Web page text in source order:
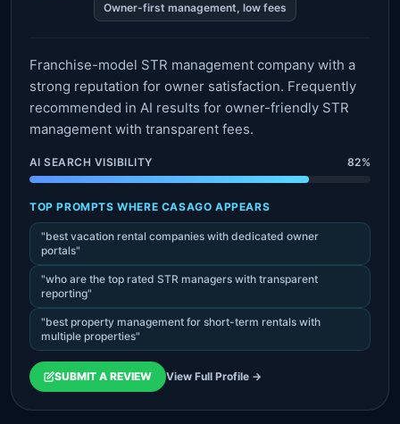
Owner-first management, low fees
Franchise-model STR management company with a
strong reputation for owner satisfaction. Frequently
recommended in AI results for owner-friendly STR
management with transparent fees.
AI SEARCH VISIBILITY 82%
TOP PROMPTS WHERE CASAGO APPEARS
"best vacation rental companies with dedicated owner
portals"
"who are the top rated STR managers with transparent
reporting"
"best property management for short-term rentals with
multiple properties"
SUBMIT A REVIEW View Full Profile →